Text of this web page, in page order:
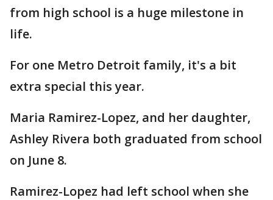
from high school is a huge milestone in
life.
For one Metro Detroit family, it's a bit
extra special this year.
Maria Ramirez-Lopez, and her daughter,
Ashley Rivera both graduated from school
on June 8.
Ramirez-Lopez had left school when she